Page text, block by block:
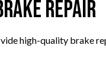
Repair
high-quality brake